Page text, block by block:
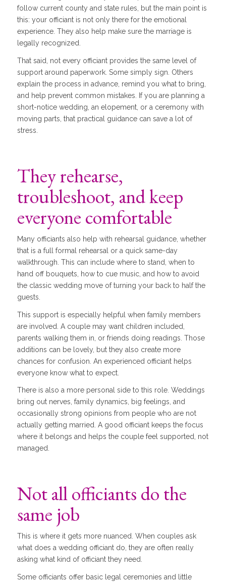
follow current county and state rules, but the main point is
this: your officiant is not only there for the emotional
experience. They also help make sure the marriage is
legally recognized.
That said, not every officiant provides the same level of
support around paperwork. Some simply sign. Others
explain the process in advance, remind you what to bring,
and help prevent common mistakes. If you are planning a
short-notice wedding, an elopement, or a ceremony with
moving parts, that practical guidance can save a lot of
stress.
They rehearse,
troubleshoot, and keep
everyone comfortable
Many officiants also help with rehearsal guidance, whether
that is a full formal rehearsal or a quick same-day
walkthrough. This can include where to stand, when to
hand off bouquets, how to cue music, and how to avoid
the classic wedding move of turning your back to half the
guests.
This support is especially helpful when family members
are involved. A couple may want children included,
parents walking them in, or friends doing readings. Those
additions can be lovely, but they also create more
chances for confusion. An experienced officiant helps
everyone know what to expect.
There is also a more personal side to this role. Weddings
bring out nerves, family dynamics, big feelings, and
occasionally strong opinions from people who are not
actually getting married. A good officiant keeps the focus
where it belongs and helps the couple feel supported, not
managed.
Not all officiants do the
same job
This is where it gets more nuanced. When couples ask
what does a wedding officiant do, they are often really
asking what kind of officiant they need.
Some officiants offer basic legal ceremonies and little